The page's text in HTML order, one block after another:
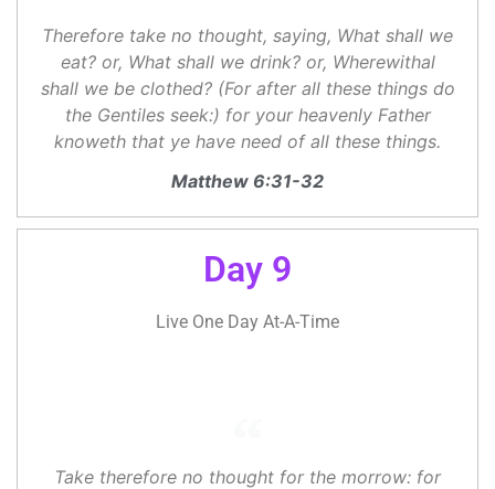
Therefore take no thought, saying, What shall we
eat? or, What shall we drink? or, Wherewithal
shall we be clothed? (For after all these things do
the Gentiles seek:) for your heavenly Father
knoweth that ye have need of all these things.
Matthew 6:31-32
Day 9
Live One Day At-A-Time
Take therefore no thought for the morrow: for